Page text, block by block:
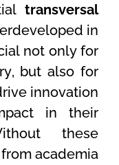
transversal
in
not only for
but also for
innovation
in their
these
academia